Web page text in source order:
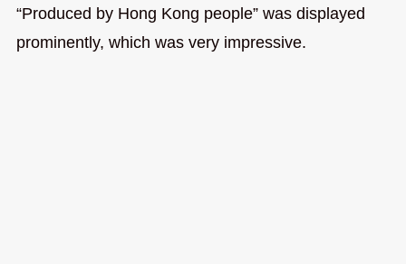
“Produced by Hong Kong people” was displayed
prominently, which was very impressive.